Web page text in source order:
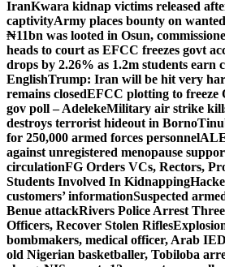
IranKwara kidnap victims released
captivityArmy places bounty on
₦11bn was looted in Osun,
heads to court as EFCC freezes govt
drops by 2.26% as 1.2m students earn
EnglishTrump: Iran will be hit very
remains closedEFCC plotting to freeze
gov poll – AdelekeMilitary air strike
destroys terrorist hideout in Borno
for 250,000 armed forces personnel
against unregistered menopause
circulationFG Orders VCs, Rectors,
Students Involved In Kidnapping
customers’ informationSuspected
Benue attackRivers Police Arrest
Officers, Recover Stolen Rifles
bombmakers, medical officer, Arab
old Nigerian basketballer, Tobiloba